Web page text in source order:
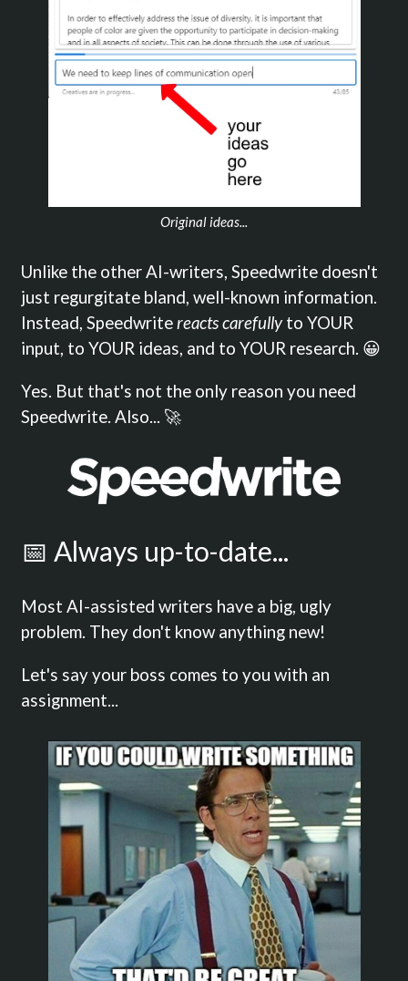
Original ideas...
Unlike the other AI-writers, Speedwrite doesn't
just regurgitate bland, well-known information.
Instead, Speedwritereacts carefullyto YOUR
input, to YOUR ideas, and to YOUR research. 😀
Yes. But that's not the only reason you need
Speedwrite. Also... 🚀
📅 Always up-to-date...
Most AI-assisted writers have a big, ugly
problem. They don't know anything new!
Let's say your boss comes to you with an
assignment...